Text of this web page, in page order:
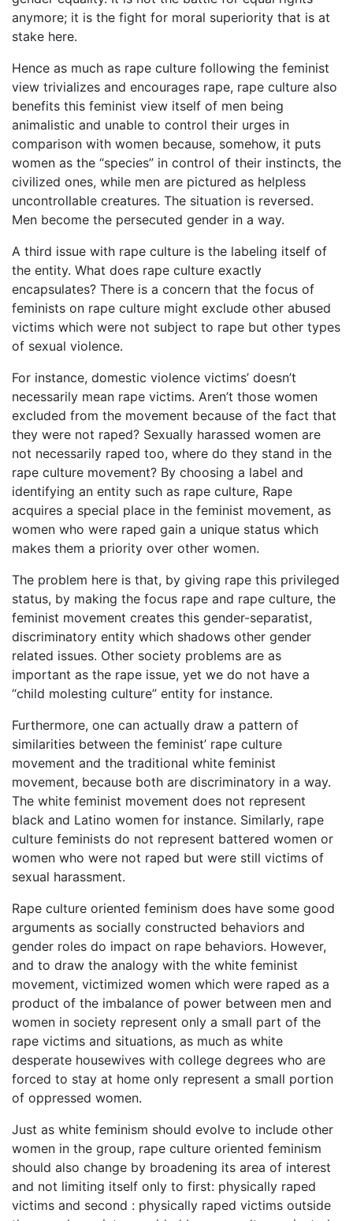
anymore; it is the fight for moral superiority that is at
stake here.
Hence as much as rape culture following the feminist
view trivializes and encourages rape, rape culture also
benefits this feminist view itself of men being
animalistic and unable to control their urges in
comparison with women because, somehow, it puts
women as the “species” in control of their instincts, the
civilized ones, while men are pictured as helpless
uncontrollable creatures. The situation is reversed.
Men become the persecuted gender in a way.
A third issue with rape culture is the labeling itself of
the entity. What does rape culture exactly
encapsulates? There is a concern that the focus of
feminists on rape culture might exclude other abused
victims which were not subject to rape but other types
of sexual violence.
For instance, domestic violence victims’ doesn’t
necessarily mean rape victims. Aren’t those women
excluded from the movement because of the fact that
they were not raped? Sexually harassed women are
not necessarily raped too, where do they stand in the
rape culture movement? By choosing a label and
identifying an entity such as rape culture, Rape
acquires a special place in the feminist movement, as
women who were raped gain a unique status which
makes them a priority over other women.
The problem here is that, by giving rape this privileged
status, by making the focus rape and rape culture, the
feminist movement creates this gender-separatist,
discriminatory entity which shadows other gender
related issues. Other society problems are as
important as the rape issue, yet we do not have a
“child molesting culture” entity for instance.
Furthermore, one can actually draw a pattern of
similarities between the feminist’ rape culture
movement and the traditional white feminist
movement, because both are discriminatory in a way.
The white feminist movement does not represent
black and Latino women for instance. Similarly, rape
culture feminists do not represent battered women or
women who were not raped but were still victims of
sexual harassment.
Rape culture oriented feminism does have some good
arguments as socially constructed behaviors and
gender roles do impact on rape behaviors. However,
and to draw the analogy with the white feminist
movement, victimized women which were raped as a
product of the imbalance of power between men and
women in society represent only a small part of the
rape victims and situations, as much as white
desperate housewives with college degrees who are
forced to stay at home only represent a small portion
of oppressed women.
Just as white feminism should evolve to include other
women in the group, rape culture oriented feminism
should also change by broadening its area of interest
and not limiting itself only to first: physically raped
victims and second : physically raped victims outside